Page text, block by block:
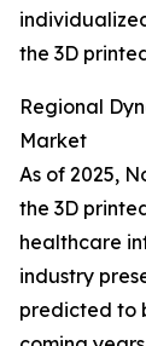
the 3D
Regional
Market
As of 2025,
the 3D
healthcare
industry
predicted to